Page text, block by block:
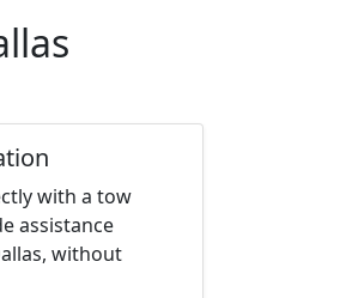
with a tow
assistance
without